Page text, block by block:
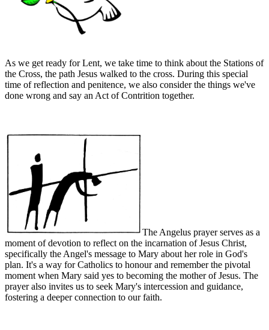
As we get ready for Lent, we take time to think about the Stations of
the Cross, the path Jesus walked to the cross. During this special
time of reflection and penitence, we also consider the things we've
done wrong and say an Act of Contrition together.
The Angelus prayer serves as a
moment of devotion to reflect on the incarnation of Jesus Christ,
specifically the Angel's message to Mary about her role in God's
plan. It's a way for Catholics to honour and remember the pivotal
moment when Mary said yes to becoming the mother of Jesus. The
prayer also invites us to seek Mary's intercession and guidance,
fostering a deeper connection to our faith.